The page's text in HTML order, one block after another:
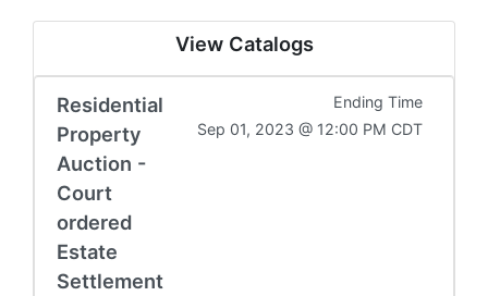
View Catalogs
Residential
Property
Auction -
Court
ordered
Estate
Settlement
Ending Time
Sep 01, 2023 @ 12:00 PM CDT